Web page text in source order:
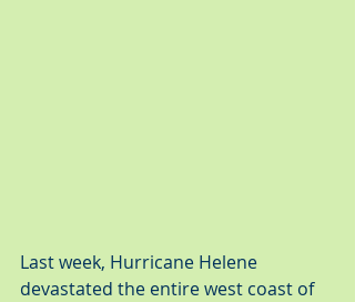
Last week, Hurricane Helene
devastated the entire west coast of